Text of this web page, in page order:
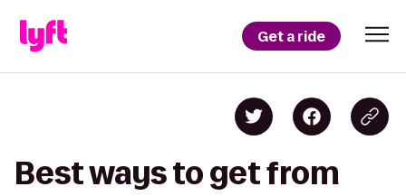
Get a ride
Best ways to get from